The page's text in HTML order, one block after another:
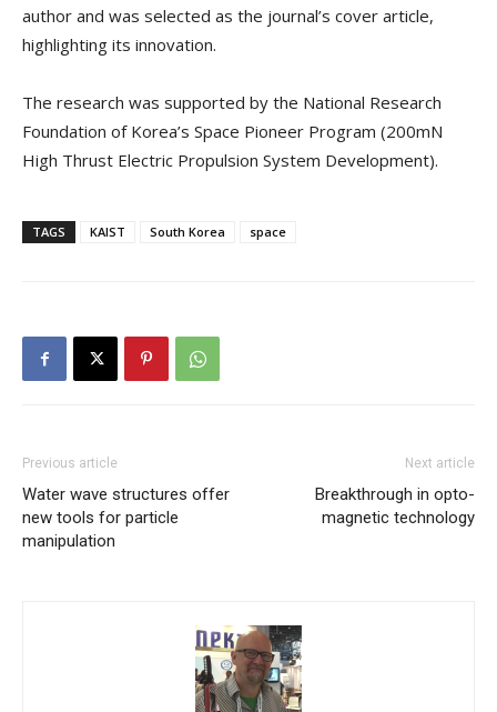
author and was selected as the journal’s cover article,
highlighting its innovation.
The research was supported by the National Research
Foundation of Korea’s Space Pioneer Program (200mN
High Thrust Electric Propulsion System Development).
TAGS KAIST South Korea space
Previous article
Water wave structures offer
new tools for particle
manipulation
Next article
Breakthrough in opto-
magnetic technology